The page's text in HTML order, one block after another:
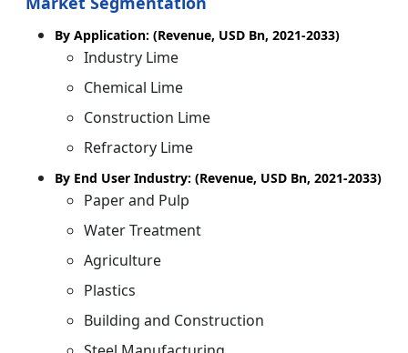
By Application: (Revenue, USD Bn, 2021-2033)
Industry Lime
Chemical Lime
Construction Lime
Refractory Lime
By End User Industry: (Revenue, USD Bn, 2021-2033)
Paper and Pulp
Water Treatment
Agriculture
Plastics
Building and Construction